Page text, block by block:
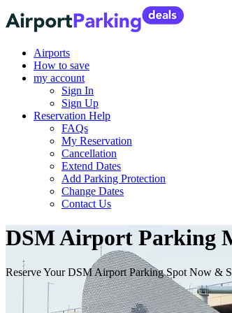
Airports
How to save
my account
Sign In
Sign Up
Reservation Help
FAQs
My Reservation
Cancellation
Extend Dates
Add Parking Protection
Change Dates
Contact Us
DSM Airport Parking
Reserve Your DSM Airport Parking Spot Now &